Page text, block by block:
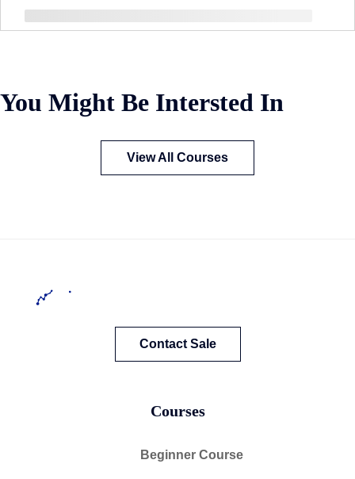
You Might Be Intersted In
View All Courses
Contact Sale
Courses
Beginner Course